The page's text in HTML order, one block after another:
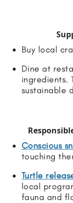
Buy local
Dine at
ingredients.
sustainable
Conscious
touching
Turtle
local
fauna and